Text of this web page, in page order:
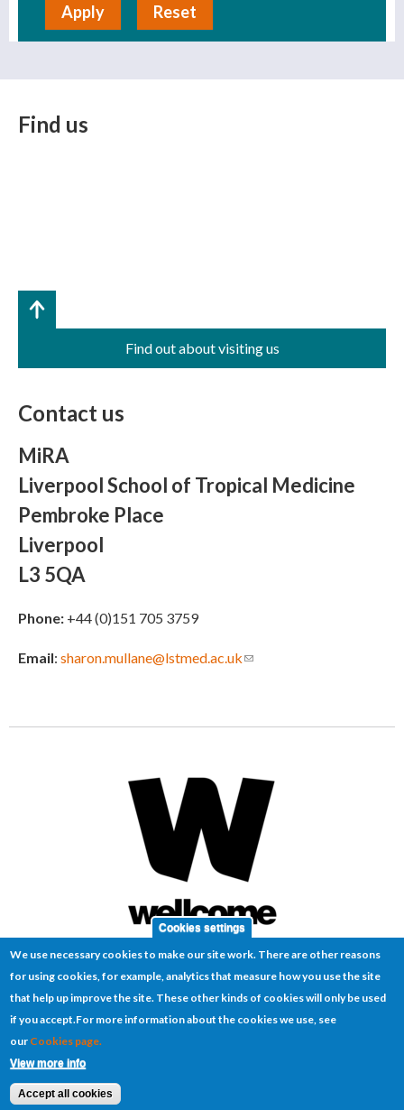
Reset
Find us
Find out about visiting us
Contact us
MiRA
Liverpool School of Tropical Medicine
Pembroke Place
Liverpool
L3 5QA
Phone: +44 (0)151 705 3759
Email: sharon.mullane@lstmed.ac.uk(link sends e-mail)
Cookies
Cookies settings
We use necessary cookies to make our site work. There are other reasons
for using cookies, for example, analytics that measure how you use the site
that help up improve the site. These other kinds of cookies will only be used
if you accept.For more information about the cookies we use, see
our Cookies page.
View more info
Accept all cookies